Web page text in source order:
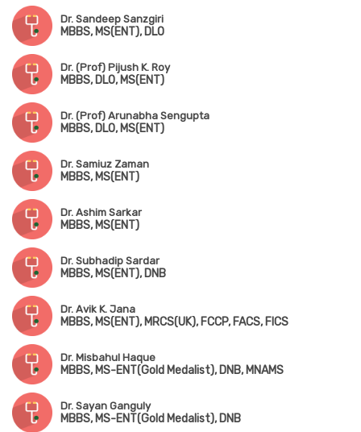
Dr. Sandeep Sanzgiri
MBBS, MS(ENT), DLO
Dr. (Prof) Pijush K. Roy
MBBS, DLO, MS(ENT)
Dr. (Prof) Arunabha Sengupta
MBBS, DLO, MS(ENT)
Dr. Samiuz Zaman
MBBS, MS(ENT)
Dr. Ashim Sarkar
MBBS, MS(ENT)
Dr. Subhadip Sardar
MBBS, MS(ENT), DNB
Dr. Avik K. Jana
MBBS, MS(ENT), MRCS(UK), FCCP, FACS, FICS
Dr. Misbahul Haque
MBBS, MS-ENT(Gold Medalist), DNB, MNAMS
Dr. Sayan Ganguly
MBBS, MS-ENT(Gold Medalist), DNB